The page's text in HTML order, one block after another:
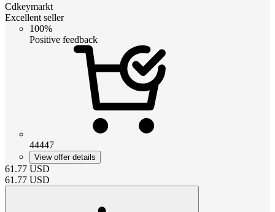
Cdkeymarkt
Excellent seller
100%
Positive feedback
44447
View offer details
61.77 USD
61.77 USD